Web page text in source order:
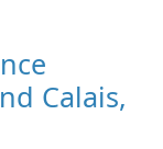
Calais,